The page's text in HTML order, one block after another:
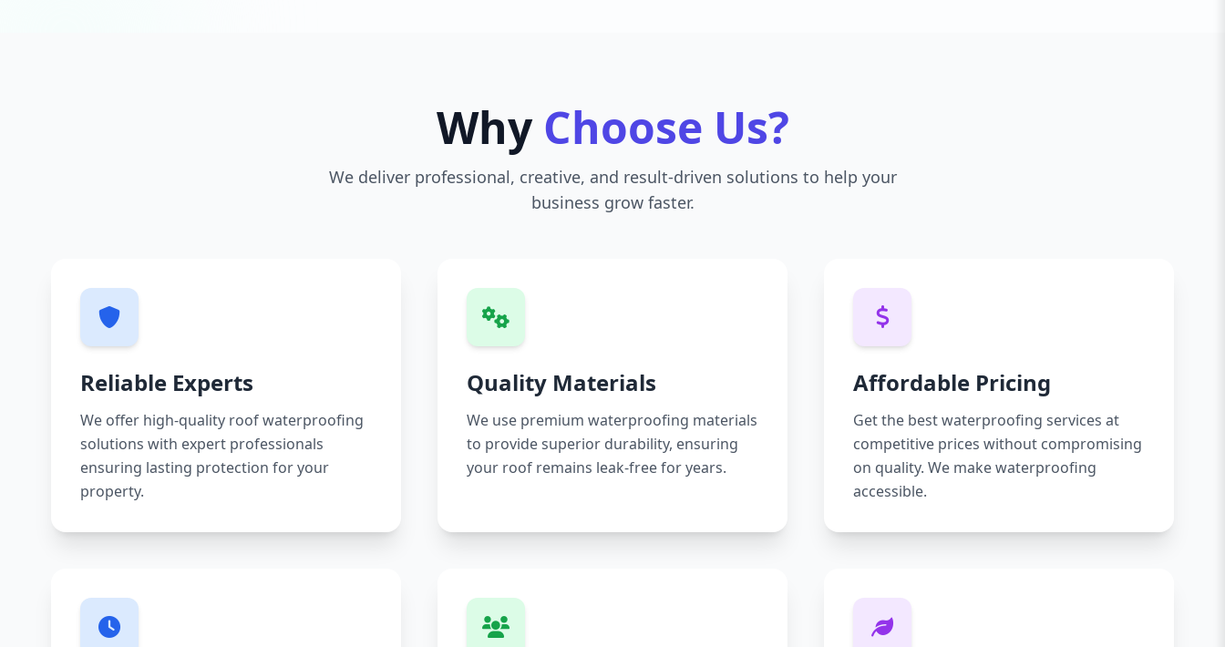
Why Choose Us?
We deliver professional, creative, and result-driven solutions to help your
business grow faster.
Reliable Experts
We offer high-quality roof waterproofing
solutions with expert professionals
ensuring lasting protection for your
property.
Quality Materials
We use premium waterproofing materials
to provide superior durability, ensuring
your roof remains leak-free for years.
Affordable Pricing
Get the best waterproofing services at
competitive prices without compromising
on quality. We make waterproofing
accessible.